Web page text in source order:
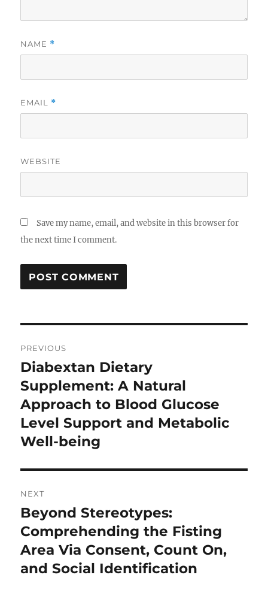
NAME *
EMAIL *
WEBSITE
Save my name, email, and website in this browser for
the next time I comment.
navigation
PREVIOUS
Previous
post:
Diabextan Dietary
Supplement: A Natural
Approach to Blood Glucose
Level Support and Metabolic
Well-being
NEXT
Next
post:
Beyond Stereotypes:
Comprehending the Fisting
Area Via Consent, Count On,
and Social Identification